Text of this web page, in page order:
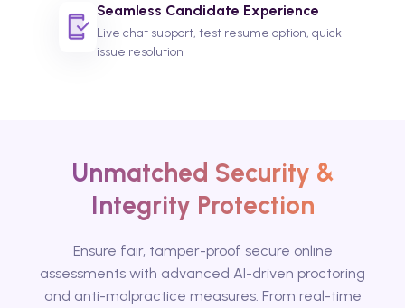
Seamless Candidate Experience
Live chat support, test resume option, quick
issue resolution
Unmatched Security &
Integrity Protection
Ensure fair, tamper-proof secure online
assessments with advanced AI-driven proctoring
and anti-malpractice measures. From real-time